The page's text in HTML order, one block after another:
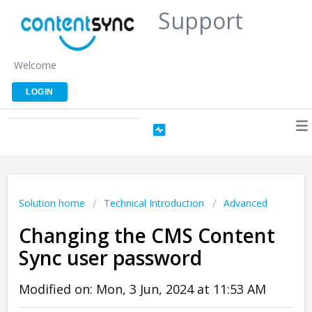
Support
Welcome
LOGIN
Solution home Technical Introduction Advanced
Changing the CMS Content
Sync user password
Modified on: Mon, 3 Jun, 2024 at 11:53 AM